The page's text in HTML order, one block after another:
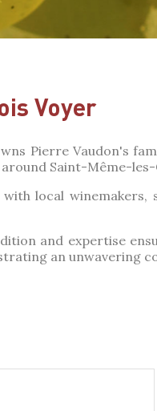
Voyer
Pierre Vaudon's
Saint-Même-
local
and expertise
an unwavering